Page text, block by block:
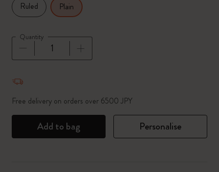
Ruled Plain
Quantity
Free delivery on orders over 6500 JPY
Add to bag Personalise